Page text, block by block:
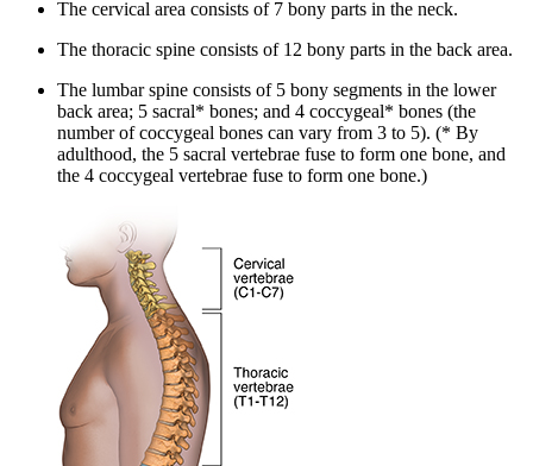
The cervical area consists of 7 bony parts in the neck.
The thoracic spine consists of 12 bony parts in the back area.
The lumbar spine consists of 5 bony segments in the lower
back area; 5 sacral* bones; and 4 coccygeal* bones (the
number of coccygeal bones can vary from 3 to 5). (* By
adulthood, the 5 sacral vertebrae fuse to form one bone, and
the 4 coccygeal vertebrae fuse to form one bone.)